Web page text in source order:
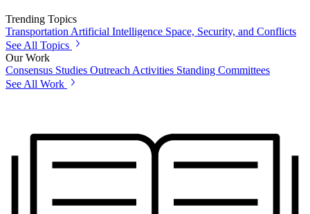
Trending Topics
Transportation Artificial Intelligence Space, Security, and Conflicts
See All Topics
Our Work
Consensus Studies Outreach Activities Standing Committees
See All Work